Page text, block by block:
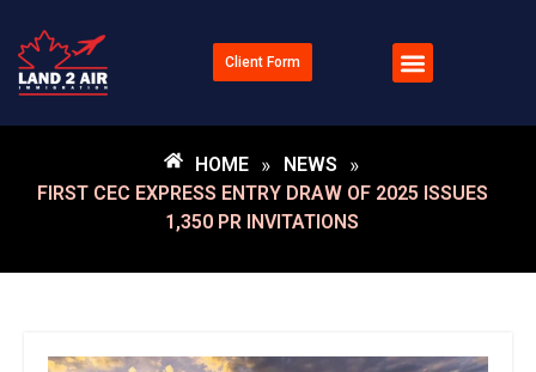
Client Form
HOME » NEWS »
FIRST CEC EXPRESS ENTRY DRAW OF 2025 ISSUES
1,350 PR INVITATIONS